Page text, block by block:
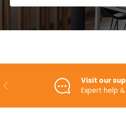
PREVIOUS
Visit our
Expert help